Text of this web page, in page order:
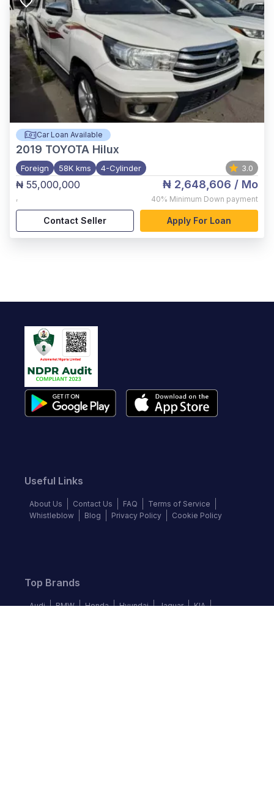
Car Loan Available
2019 TOYOTA Hilux
Foreign 58K kms 4-Cylinder 3.0
₦ 55,000,000
,
₦ 2,648,606 / Mo
40% Minimum Down payment
Contact Seller Apply For Loan
Useful Links
About Us Contact Us FAQ
Terms of Service
Whistleblow
Blog Privacy Policy Cookie Policy
Top Brands
Audi BMW Honda Hyundai Jaguar
KIA